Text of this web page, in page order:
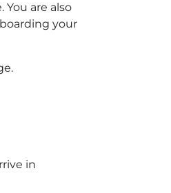
You are also
your
in